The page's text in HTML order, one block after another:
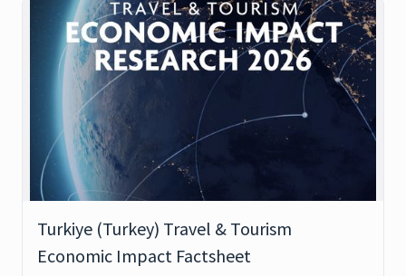
Turkiye (Turkey) Travel & Tourism
Economic Impact Factsheet